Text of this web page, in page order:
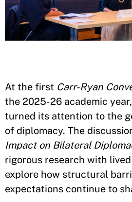
At the first Carr-Ryan
the 2025-26 academic
turned its attention to the
of diplomacy. The
Impact on Bilateral
rigorous research with
explore how structural
expectations continue to